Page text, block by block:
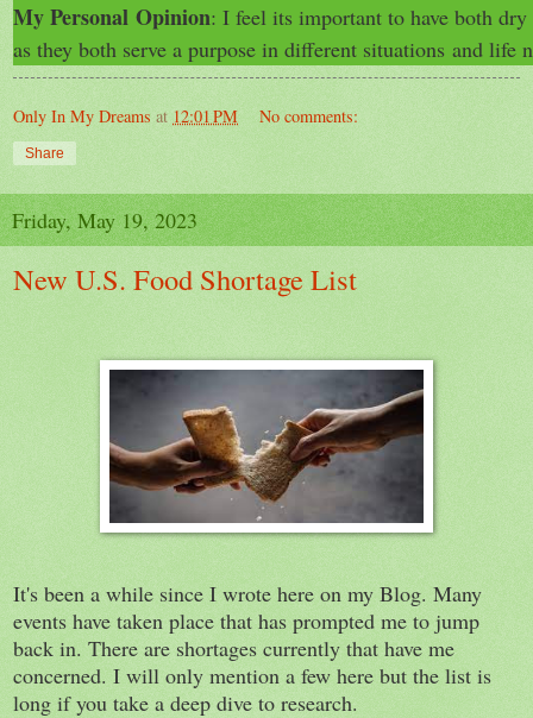
My Personal Opinion: I feel its important to have both dry
as they both serve a purpose in different situations and life
Only In My Dreams at 12:01 PM No comments:
Share
Friday, May 19, 2023
New U.S. Food Shortage List
It's been a while since I wrote here on my Blog. Many
events have taken place that has prompted me to jump
back in. There are shortages currently that have me
concerned. I will only mention a few here but the list is
long if you take a deep dive to research.